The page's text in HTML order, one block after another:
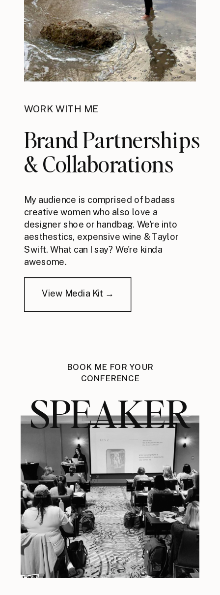
WORK WITH ME
Brand Partnerships
& Collaborations
My audience is comprised of badass
creative women who also love a
designer shoe or handbag. We're into
aesthestics, expensive wine & Taylor
Swift. What can I say? We're kinda
awesome.
View Media Kit →
BOOK ME FOR YOUR
CONFERENCE
SPEAKER